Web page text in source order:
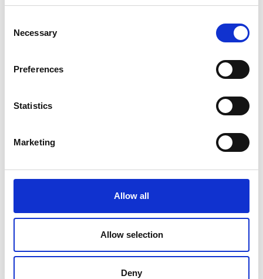
Selection
Necessary
Preferences
Statistics
Marketing
Allow all
Allow selection
Deny
organisation’s members
Understanding Directors’ and
Trustees’ Duties in Sport